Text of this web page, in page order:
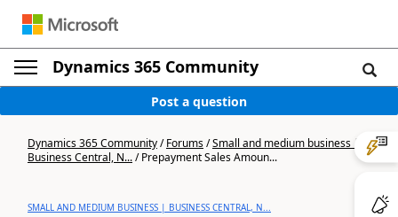
Dynamics 365 Community
Post a question
Dynamics 365 Community/Forums/Small and medium business |
Business Central, N.../Prepayment Sales Amoun...
SMALL AND MEDIUM BUSINESS | BUSINESS CENTRAL, N...